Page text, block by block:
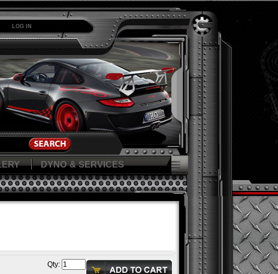
LOG IN
DYNO & SERVICES
Qty: